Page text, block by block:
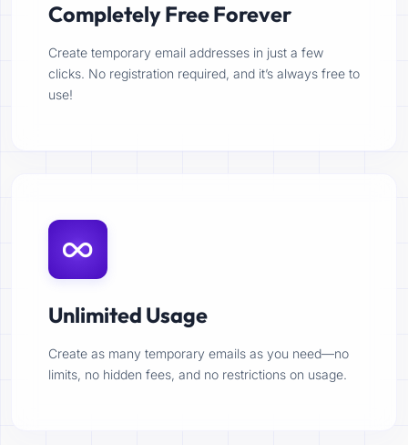
Completely Free Forever
Create temporary email addresses in just a few
clicks. No registration required, and it’s always free to
use!
Unlimited Usage
Create as many temporary emails as you need—no
limits, no hidden fees, and no restrictions on usage.